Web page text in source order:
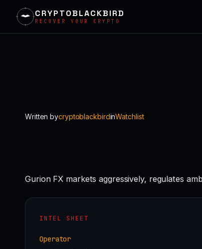
CRYPTOBLACKBIRD
RECOVER YOUR CRYPTO
Written bycryptoblackbirdinWatchlist
Gurion FX markets aggressively, regulates
INTEL SHEET
Operator